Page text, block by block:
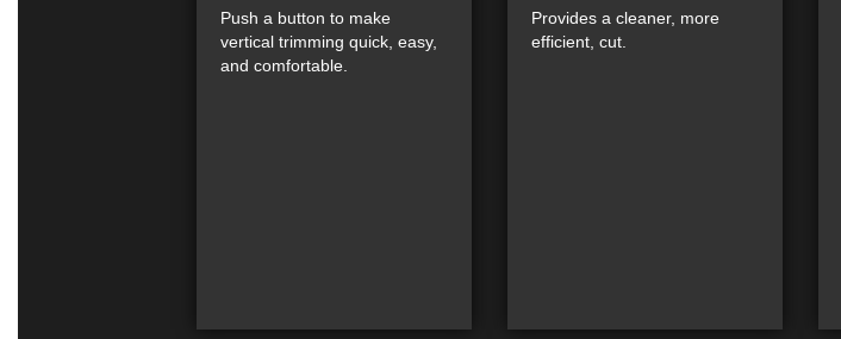
Push a button to make
vertical trimming quick, easy,
and comfortable.
Provides a cleaner, more
efficient, cut.